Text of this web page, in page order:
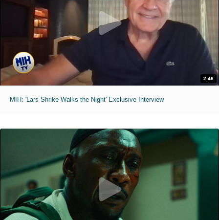
2:46
MIH: 'Lars Shrike Walks the Night' Exclusive Interview